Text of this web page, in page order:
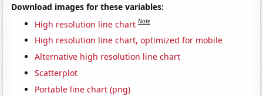
Download images for these variables:
High resolution line chart Note
High resolution line chart, optimized for mobile
Alternative high resolution line chart
Scatterplot
Portable line chart (png)